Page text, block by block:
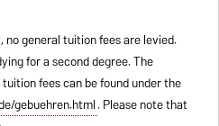
general tuition fees are levied.
for a second degree. The
fees can be found under the
gebuehren.html. Please note that